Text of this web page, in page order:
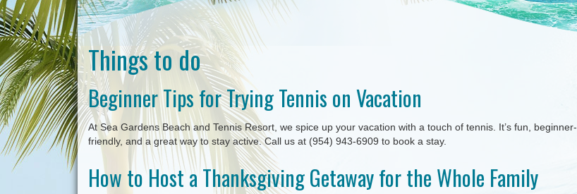
Things to do
Beginner Tips for Trying Tennis on Vacation
At Sea Gardens Beach and Tennis Resort, we spice up your vacation with a touch of tennis. It’s fun, beginner-
friendly, and a great way to stay active. Call us at (954) 943-6909 to book a stay.
How to Host a Thanksgiving Getaway for the Whole Family